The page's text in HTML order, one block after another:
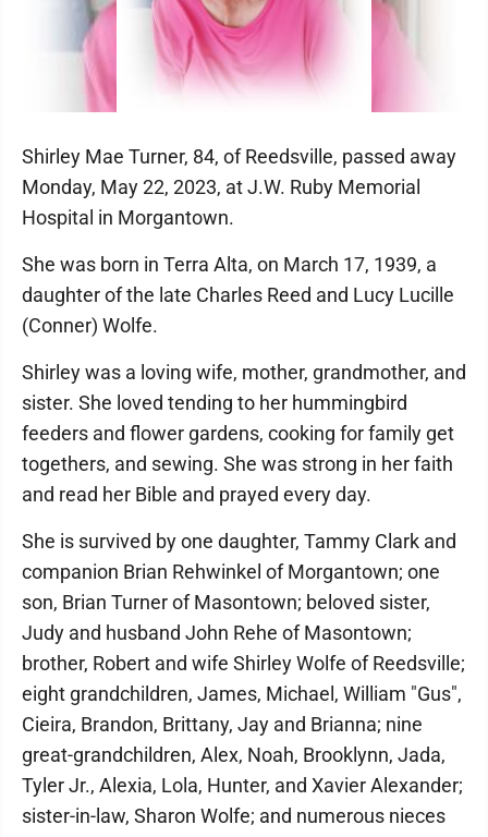
Shirley Mae Turner, 84, of Reedsville, passed away
Monday, May 22, 2023, at J.W. Ruby Memorial
Hospital in Morgantown.
She was born in Terra Alta, on March 17, 1939, a
daughter of the late Charles Reed and Lucy Lucille
(Conner) Wolfe.
Shirley was a loving wife, mother, grandmother, and
sister. She loved tending to her hummingbird
feeders and flower gardens, cooking for family get
togethers, and sewing. She was strong in her faith
and read her Bible and prayed every day.
She is survived by one daughter, Tammy Clark and
companion Brian Rehwinkel of Morgantown; one
son, Brian Turner of Masontown; beloved sister,
Judy and husband John Rehe of Masontown;
brother, Robert and wife Shirley Wolfe of Reedsville;
eight grandchildren, James, Michael, William "Gus",
Cieira, Brandon, Brittany, Jay and Brianna; nine
great-grandchildren, Alex, Noah, Brooklynn, Jada,
Tyler Jr., Alexia, Lola, Hunter, and Xavier Alexander;
sister-in-law, Sharon Wolfe; and numerous nieces